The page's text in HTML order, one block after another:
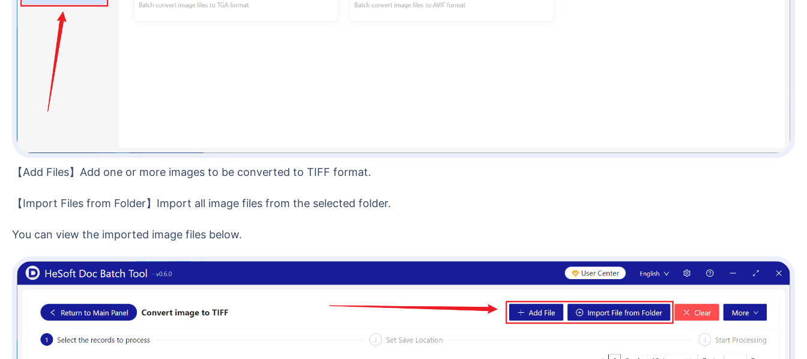
【Add Files】Add one or more images to be converted to TIFF format.
【Import Files from Folder】Import all image files from the selected folder.
You can view the imported image files below.